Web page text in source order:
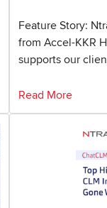
Feature Story:
from Accel-KKR
supports our
Read More